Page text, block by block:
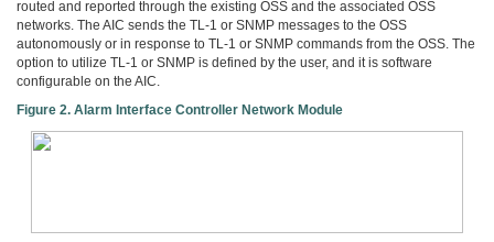
routed and reported through the existing OSS and the associated OSS
networks. The AIC sends the TL-1 or SNMP messages to the OSS
autonomously or in response to TL-1 or SNMP commands from the OSS. The
option to utilize TL-1 or SNMP is defined by the user, and it is software
configurable on the AIC.
Figure 2. Alarm Interface Controller Network Module